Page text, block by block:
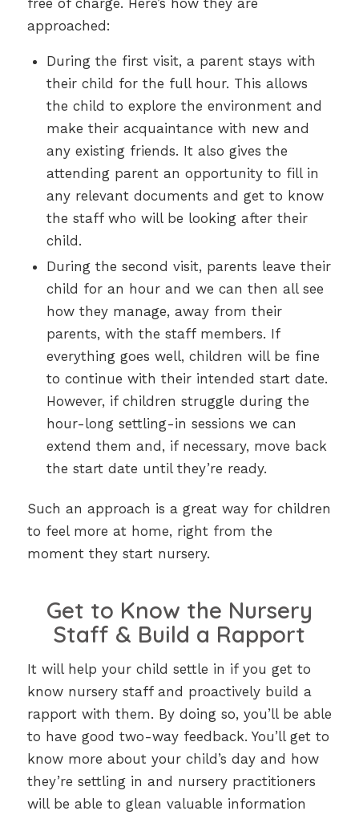
approached:
During the first visit, a parent stays with
their child for the full hour. This allows
the child to explore the environment and
make their acquaintance with new and
any existing friends. It also gives the
attending parent an opportunity to fill in
any relevant documents and get to know
the staff who will be looking after their
child.
During the second visit, parents leave their
child for an hour and we can then all see
how they manage, away from their
parents, with the staff members. If
everything goes well, children will be fine
to continue with their intended start date.
However, if children struggle during the
hour-long settling-in sessions we can
extend them and, if necessary, move back
the start date until they’re ready.
Such an approach is a great way for children
to feel more at home, right from the
moment they start nursery.
Get to Know the Nursery
Staff & Build a Rapport
It will help your child settle in if you get to
know nursery staff and proactively build a
rapport with them. By doing so, you’ll be able
to have good two-way feedback. You’ll get to
know more about your child’s day and how
they’re settling in and nursery practitioners
will be able to glean valuable information